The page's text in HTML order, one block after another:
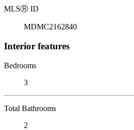
MLSⓇ ID
MDMC2162840
Interior features
Bedrooms
3
Total Bathrooms
2